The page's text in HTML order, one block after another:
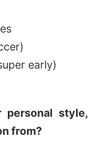
early)
personal style,
from?